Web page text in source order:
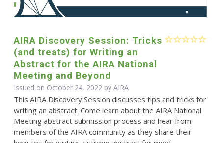
AIRA Discovery Session: Tricks
(and treats) for Writing an
Abstract for the AIRA National
Meeting and Beyond
Issued on October 24, 2022 by AIRA
This AIRA Discovery Session discusses tips and tricks for
writing an abstract. Come learn about the AIRA National
Meeting abstract submission process and hear from
members of the AIRA community as they share their